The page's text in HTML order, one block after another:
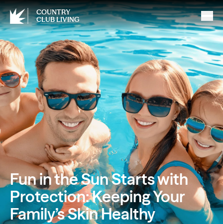
COUNTRY
CLUB LIVING
Fun in the Sun Starts with
Protection: Keeping Your
Family’s Skin Healthy